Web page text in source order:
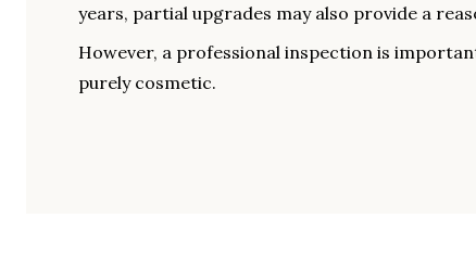
years, partial upgrades may also provide a
However, a professional inspection is
purely cosmetic.